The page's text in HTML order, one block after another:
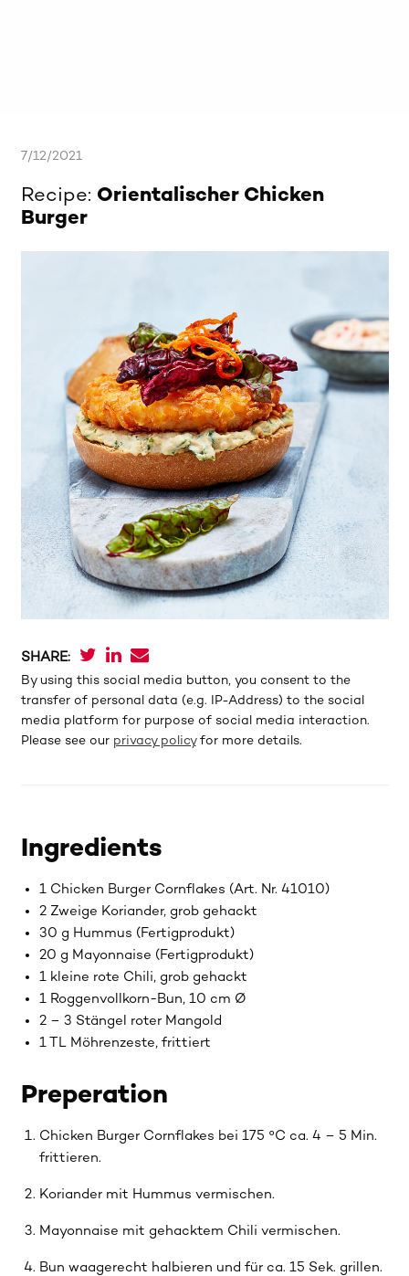
7/12/2021
Recipe: Orientalischer Chicken
Burger
SHARE:
By using this social media button, you consent to the
transfer of personal data (e.g. IP-Address) to the social
media platform for purpose of social media interaction.
Please see our privacy policyfor more details.
Ingredients
1 Chicken Burger Cornflakes (Art. Nr. 41010)
2 Zweige Koriander, grob gehackt
30 g Hummus (Fertigprodukt)
20 g Mayonnaise (Fertigprodukt)
1 kleine rote Chili, grob gehackt
1 Roggenvollkorn-Bun, 10 cm Ø
2 – 3 Stängel roter Mangold
1 TL Möhrenzeste, frittiert
Preperation
Chicken Burger Cornflakes bei 175 °C ca. 4 – 5 Min.
frittieren.
Koriander mit Hummus vermischen.
Mayonnaise mit gehacktem Chili vermischen.
Bun waagerecht halbieren und für ca. 15 Sek. grillen.